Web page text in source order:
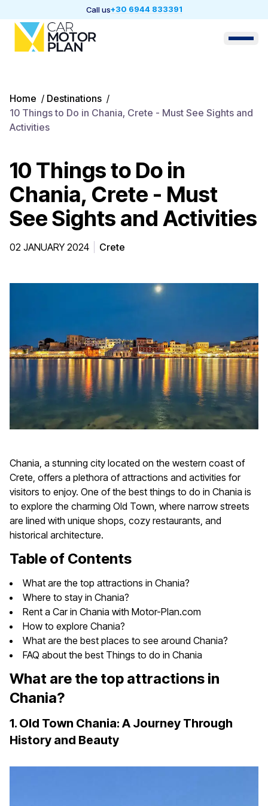
Call us+30 6944 833391
Home / Destinations /
10 Things to Do in Chania, Crete - Must See Sights and
Activities
10 Things to Do in
Chania, Crete - Must
See Sights and Activities
02 JANUARY 2024 Crete
Chania, a stunning city located on the western coast of
Crete, offers a plethora of attractions and activities for
visitors to enjoy. One of the best things to do in Chania is
to explore the charming Old Town, where narrow streets
are lined with unique shops, cozy restaurants, and
historical architecture.
Table of Contents
What are the top attractions in Chania?
Where to stay in Chania?
Rent a Car in Chania with Motor-Plan.com
How to explore Chania?
What are the best places to see around Chania?
FAQ about the best Things to do in Chania
What are the top attractions in
Chania?
1. Old Town Chania: A Journey Through
History and Beauty